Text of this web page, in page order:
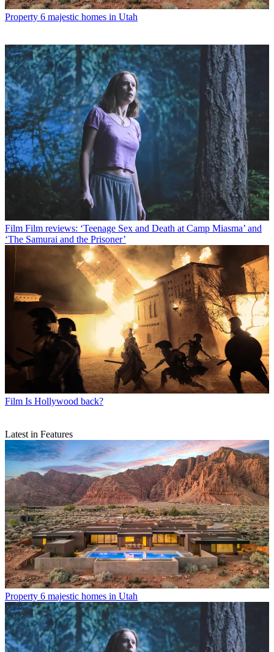
Property 6 majestic homes in Utah
Film Film reviews: ‘Teenage Sex and Death at Camp Miasma’ and
‘The Samurai and the Prisoner’
Film Is Hollywood back?
Latest in Features
Property 6 majestic homes in Utah